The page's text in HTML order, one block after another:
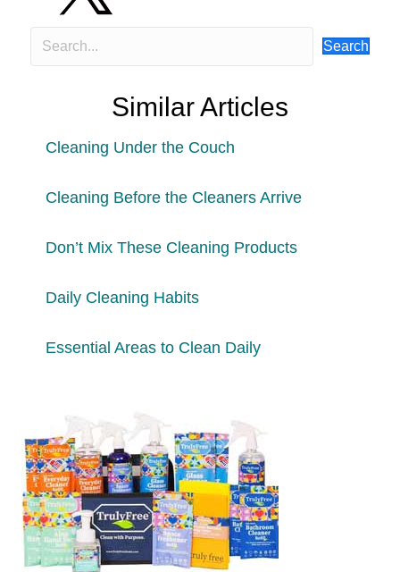
Search
Similar Articles
Cleaning Under the Couch
Cleaning Before the Cleaners Arrive
Don’t Mix These Cleaning Products
Daily Cleaning Habits
Essential Areas to Clean Daily